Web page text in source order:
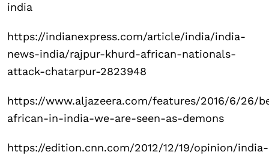
india
https://indianexpress.com/article/india/india-
news-india/rajpur-khurd-african-nationals-
attack-chatarpur-2823948
https://www.aljazeera.com/features/2016/6/26/
african-in-india-we-are-seen-as-demons
https://edition.cnn.com/2012/12/19/opinion/india-